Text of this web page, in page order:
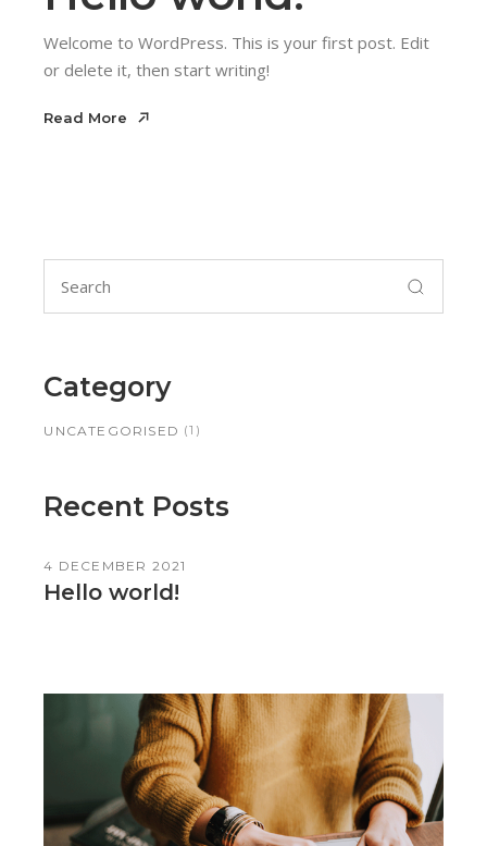
Welcome to WordPress. This is your first post. Edit
or delete it, then start writing!
Read More
Search
for:
Category
UNCATEGORISED (1)
Recent Posts
4 DECEMBER 2021
Hello world!